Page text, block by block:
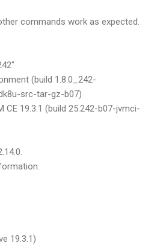
commands work as expected.
(build 1.8.0_242-
src-tar-gz-b07)
CE 19.3.1 (build 25.242-b07-jvmci-
19.3.1)